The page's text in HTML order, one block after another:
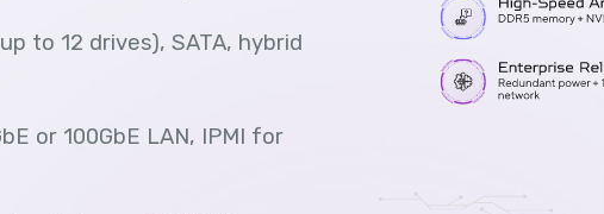
to 12 drives), SATA, hybrid
or 100GbE LAN, IPMI for